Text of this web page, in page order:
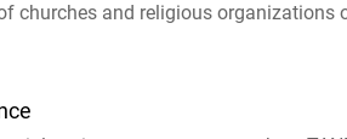
churches and religious